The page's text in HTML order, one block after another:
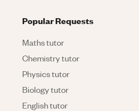
Popular Requests
Maths tutor
Chemistry tutor
Physics tutor
Biology tutor
English tutor